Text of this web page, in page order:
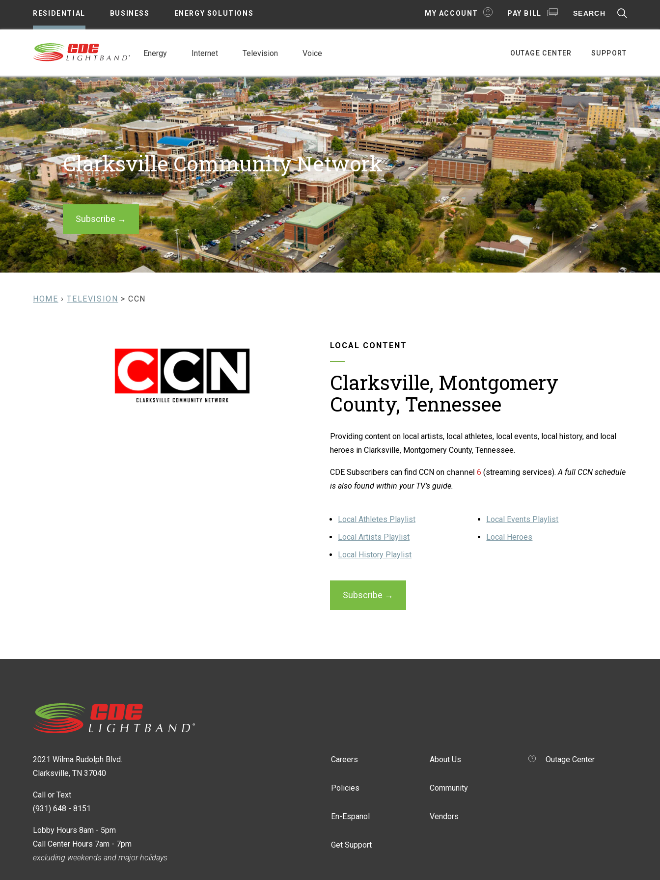
RESIDENTIAL BUSINESS ENERGY SOLUTIONS MY ACCOUNT PAY BILL SEARCH
Energy Internet Television Voice OUTAGE CENTER SUPPORT
CCN
Clarksville Community Network
Subscribe →
HOME ›TELEVISION > CCN
LOCAL CONTENT
Clarksville, Montgomery
County, Tennessee
Providing content on local artists, local athletes, local events, local history, and local
heroes in Clarksville, Montgomery County, Tennessee.
CDE Subscribers can find CCN on channel 6 (streaming services).A full CCN schedule
is also found within your TV’s guide.
Local Athletes Playlist
Local Artists Playlist
Local History Playlist
Local Events Playlist
Local Heroes
Subscribe →
2021 Wilma Rudolph Blvd.
Clarksville, TN 37040
Call or Text
(931) 648 - 8151
Lobby Hours 8am - 5pm
Call Center Hours 7am - 7pm
excluding weekends and major holidays
Outage Center
About Us
Community
Vendors
Careers
Policies
En-Espanol
Get Support